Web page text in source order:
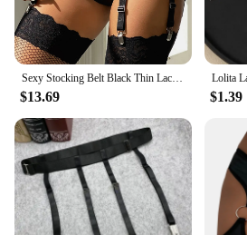
Sexy Stocking Belt Black Thin Lace Mesh Garter Belt Widen Straps Seven Hook and Eye Hot Women Lingerie Suspenders for Stockings
$13.69 $1.39